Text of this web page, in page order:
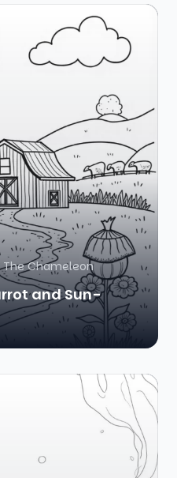
The Chameleon
and Sun-